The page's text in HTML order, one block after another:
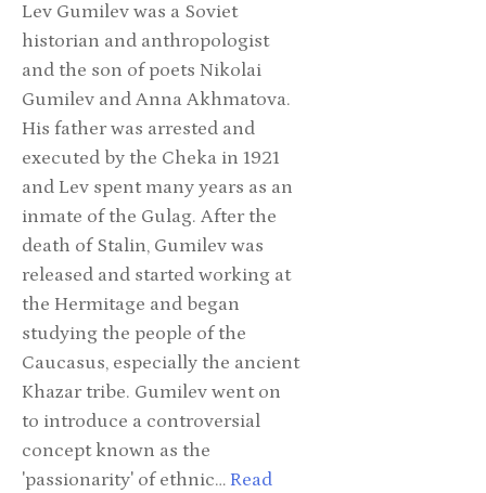
Lev Gumilev was a Soviet
historian and anthropologist
and the son of poets Nikolai
Gumilev and Anna Akhmatova.
His father was arrested and
executed by the Cheka in 1921
and Lev spent many years as an
inmate of the Gulag. After the
death of Stalin, Gumilev was
released and started working at
the Hermitage and began
studying the people of the
Caucasus, especially the ancient
Khazar tribe. Gumilev went on
to introduce a controversial
concept known as the
'passionarity' of ethnic… Read